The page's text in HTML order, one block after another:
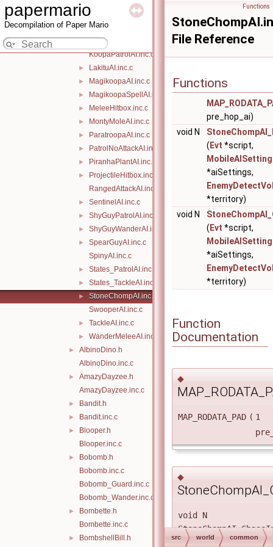
papermario
Decompilation of Paper Mario
► GrooveGuyAI.inc.c
► GuardAI.inc.c
► HoppingAI.inc.c
KoopaPatrolAI.inc.c
► LakituAI.inc.c
► MagikoopaAI.inc.c
► MagikoopaSpellAI.inc.c
► MeleeHitbox.inc.c
► MontyMoleAI.inc.c
► ParatroopaAI.inc.c
► PatrolNoAttackAI.inc.c
► PiranhaPlantAI.inc.c
►
ProjectileHitbox.inc.c
RangedAttackAI.inc.c
► SentinelAI.inc.c
► ShyGuyPatrolAI.inc.c
► ShyGuyWanderAI.inc.c
►
SpearGuyAI.inc.c
SpinyAI.inc.c
► States_PatrolAI.inc.c
► States_TackleAI.inc.c
►
StoneChompAI.inc.c
SwooperAI.inc.c
► TackleAI.inc.c
► WanderMeleeAI.inc.c
►
AlbinoDino.h
AlbinoDino.inc.c
►
AmazyDayzee.h
AmazyDayzee.inc.c
► Bandit.h
► Bandit.inc.c
►
Blooper.h
Blooper.inc.c
►
Bobomb.h
Bobomb.inc.c
Bobomb_Guard.inc.c
Bobomb_Wander.inc.c
►
Bombette.h
Bombette.inc.c
► BombshellBill.h
Functions
File Reference
Functions
pre_hop_ai)
void N
( Evt *script,
*aiSettings,
*territory)
void N
( Evt *script,
*aiSettings,
*territory)
Function
Documentation
◆
MAP_RODATA_PAD ( 1
◆
void N
src world common